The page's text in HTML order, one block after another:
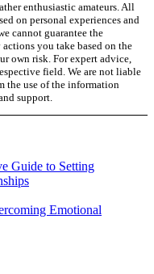
enthusiastic amateurs. All
on personal experiences and
cannot guarantee the
you take based on the
own risk. For expert advice,
field. We are not liable
the use of the information
support.
Guide to Setting
Emotional